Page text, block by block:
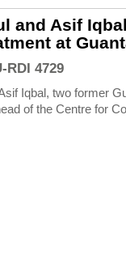
and Asif
at
RDI 4729
Iqbal, two former
of the Centre for